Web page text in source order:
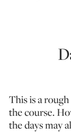
This is a
the course.
the days may